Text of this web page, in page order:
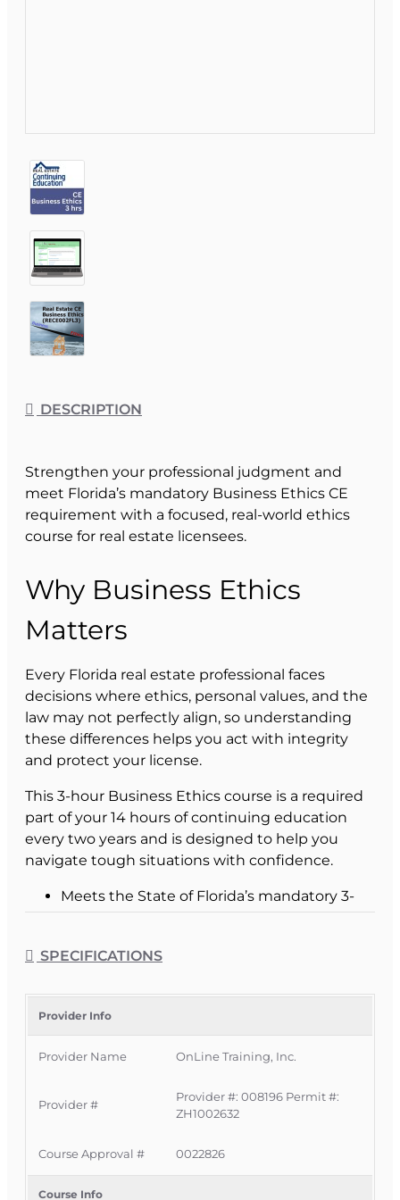
DESCRIPTION
Strengthen your professional judgment and
meet Florida’s mandatory Business Ethics CE
requirement with a focused, real-world ethics
course for real estate licensees.
Why Business Ethics
Matters
Every Florida real estate professional faces
decisions where ethics, personal values, and the
law may not perfectly align, so understanding
these differences helps you act with integrity
and protect your license.
This 3-hour Business Ethics course is a required
part of your 14 hours of continuing education
every two years and is designed to help you
navigate tough situations with confidence.
Meets the State of Florida’s mandatory 3-
hour Business Ethics CE requirement.
before they become complaints or
with customers, clients, and peers.
Course Covers
The course walks you through the core concepts
SPECIFICATIONS
Provider Info
Provider Name OnLine Training, Inc.
Provider #
Provider #: 008196 Permit #:
ZH1002632
Course Approval # 0022826
Course Info